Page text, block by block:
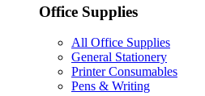
Office Supplies
All Office Supplies
General Stationery
Printer Consumables
Pens & Writing